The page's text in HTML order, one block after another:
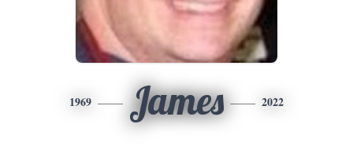
1969 James 2022